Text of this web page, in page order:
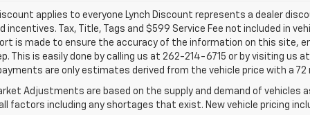
applies to everyone Lynch Discount represents a dealer
incentives. Tax, Title, Tags and $599 Service Fee not included in
is made to ensure the accuracy of the information on this site,
This is easily done by calling us at 262-214-6715 or by visiting us
are only estimates derived from the vehicle price with a
Adjustments are based on the supply and demand of
factors including any shortages that exist. New vehicle pricing